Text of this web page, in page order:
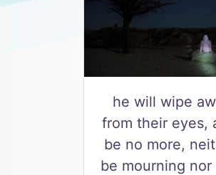
he will wipe
from their eyes,
be no more,
be mourning